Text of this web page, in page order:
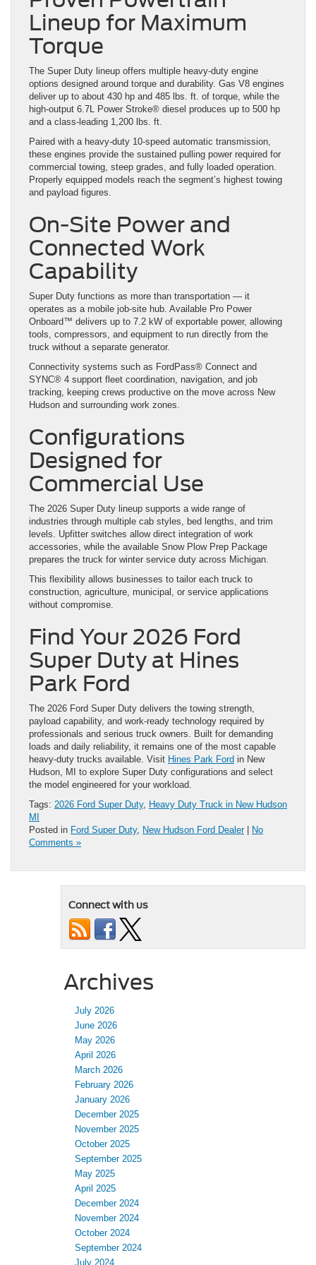
Lineup for Maximum
Torque
The Super Duty lineup offers multiple heavy-duty engine
options designed around torque and durability. Gas V8 engines
deliver up to about 430 hp and 485 lbs. ft. of torque, while the
high-output 6.7L Power Stroke® diesel produces up to 500 hp
and a class-leading 1,200 lbs. ft.
Paired with a heavy-duty 10-speed automatic transmission,
these engines provide the sustained pulling power required for
commercial towing, steep grades, and fully loaded operation.
Properly equipped models reach the segment’s highest towing
and payload figures.
On-Site Power and
Connected Work
Capability
Super Duty functions as more than transportation — it
operates as a mobile job-site hub. Available Pro Power
Onboard™ delivers up to 7.2 kW of exportable power, allowing
tools, compressors, and equipment to run directly from the
truck without a separate generator.
Connectivity systems such as FordPass® Connect and
SYNC® 4 support fleet coordination, navigation, and job
tracking, keeping crews productive on the move across New
Hudson and surrounding work zones.
Configurations
Designed for
Commercial Use
The 2026 Super Duty lineup supports a wide range of
industries through multiple cab styles, bed lengths, and trim
levels. Upfitter switches allow direct integration of work
accessories, while the available Snow Plow Prep Package
prepares the truck for winter service duty across Michigan.
This flexibility allows businesses to tailor each truck to
construction, agriculture, municipal, or service applications
without compromise.
Find Your 2026 Ford
Super Duty at Hines
Park Ford
The 2026 Ford Super Duty delivers the towing strength,
payload capability, and work-ready technology required by
professionals and serious truck owners. Built for demanding
loads and daily reliability, it remains one of the most capable
heavy-duty trucks available. Visit Hines Park Ford in New
Hudson, MI to explore Super Duty configurations and select
the model engineered for your workload.
Tags: 2026 Ford Super Duty, Heavy Duty Truck in New Hudson
MI
Posted in Ford Super Duty, New Hudson Ford Dealer|
No
Comments »
Connect with us
Archives
July 2026
June 2026
May 2026
April 2026
March 2026
February 2026
January 2026
December 2025
November 2025
October 2025
September 2025
May 2025
April 2025
December 2024
November 2024
October 2024
September 2024
July 2024